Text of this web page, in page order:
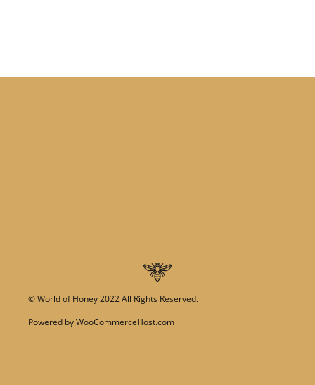
©World of Honey2022 All Rights Reserved.
Powered byWooCommerceHost.com